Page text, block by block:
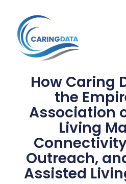
How Caring
the
Association
Living
Outreach,
Assisted